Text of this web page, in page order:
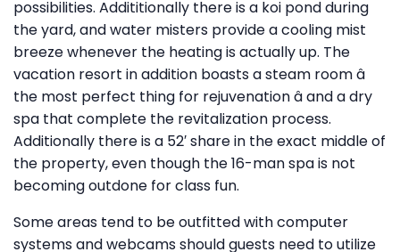
possibilities. Addititionally there is a koi pond during
the yard, and water misters provide a cooling mist
breeze whenever the heating is actually up. The
vacation resort in addition boasts a steam room â
the most perfect thing for rejuvenation â and a dry
spa that complete the revitalization process.
Additionally there is a 52′ share in the exact middle of
the property, even though the 16-man spa is not
becoming outdone for class fun.
Some areas tend to be outfitted with computer
systems and webcams should guests need to utilize